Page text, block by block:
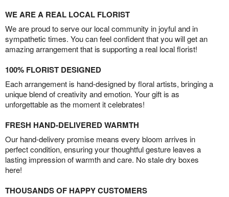
WE ARE A REAL LOCAL FLORIST
We are proud to serve our local community in joyful and in
sympathetic times. You can feel confident that you will get an
amazing arrangement that is supporting a real local florist!
100% FLORIST DESIGNED
Each arrangement is hand-designed by floral artists, bringing a
unique blend of creativity and emotion. Your gift is as
unforgettable as the moment it celebrates!
FRESH HAND-DELIVERED WARMTH
Our hand-delivery promise means every bloom arrives in
perfect condition, ensuring your thoughtful gesture leaves a
lasting impression of warmth and care. No stale dry boxes
here!
THOUSANDS OF HAPPY CUSTOMERS